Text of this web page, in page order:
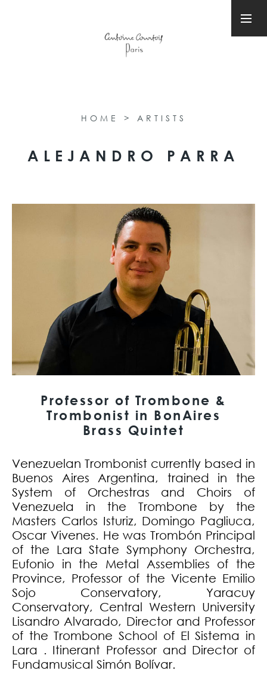
HOME > ARTISTS
ALEJANDRO PARRA
Professor of Trombone &
Trombonist in BonAires
Brass Quintet
Venezuelan Trombonist currently based in
Buenos Aires Argentina, trained in the
System of Orchestras and Choirs of
Venezuela in the Trombone by the
Masters Carlos Isturiz, Domingo Pagliuca,
Oscar Vivenes. He was Trombón Principal
of the Lara State Symphony Orchestra,
Eufonio in the Metal Assemblies of the
Province, Professor of the Vicente Emilio
Sojo Conservatory, Yaracuy
Conservatory, Central Western University
Lisandro Alvarado, Director and Professor
of the Trombone School of El Sistema in
Lara . Itinerant Professor and Director of
Fundamusical Simón Bolívar.